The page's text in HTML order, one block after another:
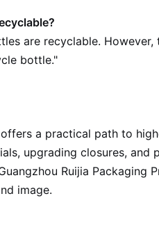
are recyclable.
bottle."
a practical path to
upgrading closures,
Ruijia
image.